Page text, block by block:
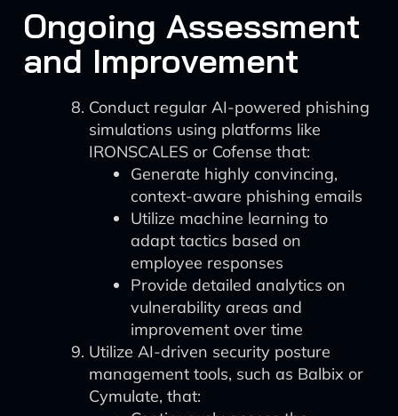
Ongoing Assessment
and Improvement
Conduct regular AI-powered phishing
simulations using platforms like
IRONSCALES or Cofense that:
Generate highly convincing,
context-aware phishing emails
Utilize machine learning to
adapt tactics based on
employee responses
Provide detailed analytics on
vulnerability areas and
improvement over time
Utilize AI-driven security posture
management tools, such as Balbix or
Cymulate, that: